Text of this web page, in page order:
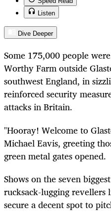
Listen
Dive Deeper
Some 175,000 people
Worthy Farm outside
southwest England, in
reinforced security
attacks in Britain.
"Hooray! Welcome to
Michael Eavis, greeting
green metal gates opened.
Shows on the seven
rucksack-lugging
secure a decent spot to